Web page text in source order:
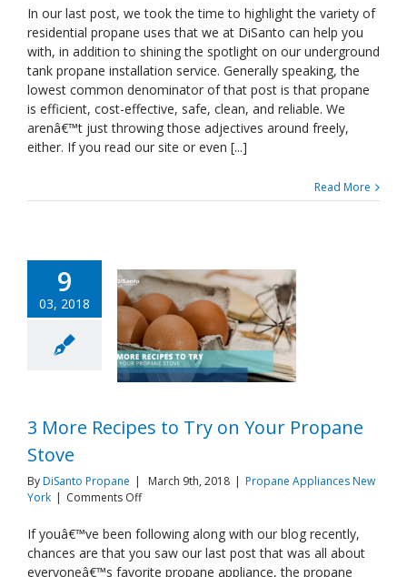
Safety
What
You
Need
To
Know
In our last post, we took the time to highlight the variety of
residential propane uses that we at DiSanto can help you
with, in addition to shining the spotlight on our underground
tank propane installation service. Generally speaking, the
lowest common denominator of that post is that propane
is efficient, cost-effective, safe, clean, and reliable. We
arenâ€™t just throwing those adjectives around freely,
either. If you read our site or even [...]
Read More
9
03, 2018
3 More Recipes to Try on Your Propane
Stove
ByDiSanto Propane | March 9th, 2018 | Propane Appliances New
York | Comments Offon
More
to
If youâ€™ve been following along with our blog recently,
chances are that you saw our last post that was all about
everyoneâ€™s favorite propane appliance, the propane